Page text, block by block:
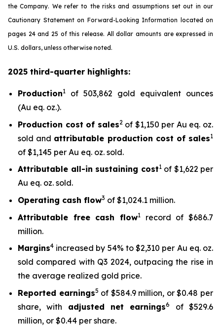
the Company. We refer to the risks and assumptions set out in our
Cautionary Statement on Forward-Looking Information located on
pages 24 and 25 of this release. All dollar amounts are expressed in
U.S. dollars, unless otherwise noted.
2025 third-quarter highlights:
Production1
of 503,862 gold equivalent ounces
(Au eq. oz.).
Production cost of sales2of $1,150 per Au eq. oz.
sold and attributable production cost of sales1
of $1,145 per Au eq. oz. sold.
Attributable all-in sustaining cost1of $1,622 per
Au eq. oz. sold.
Operating cash flow3 of $1,024.1 million.
Attributable freecash flow1
record of $686.7
million.
Margins4 increased by 54% to $2,310 per Au eq. oz.
sold compared with Q3 2024, outpacing the rise in
the average realized gold price.
Reported earnings5 of $584.9 million, or $0.48 per
share, with adjusted net earnings6
of $529.6
million, or $0.44 per share.